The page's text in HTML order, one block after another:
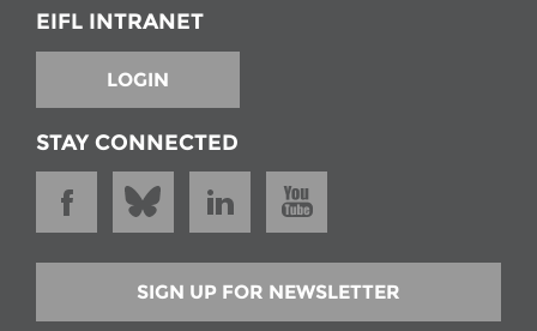
EIFL INTRANET
LOGIN
STAY CONNECTED
SIGN UP FOR NEWSLETTER